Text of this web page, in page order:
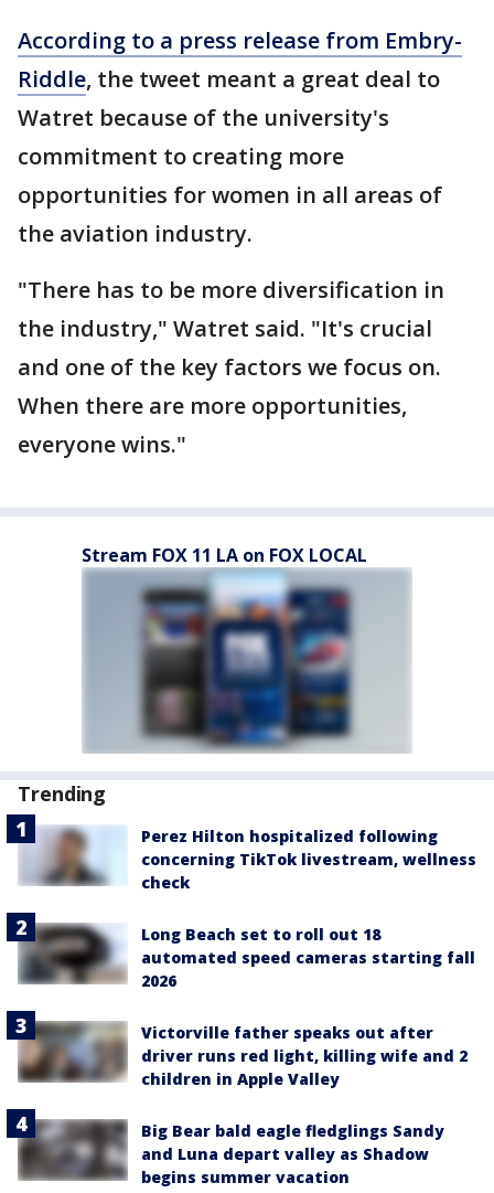
According to a press release from Embry-
Riddle, the tweet meant a great deal to
Watret because of the university's
commitment to creating more
opportunities for women in all areas of
the aviation industry.
"There has to be more diversification in
the industry," Watret said. "It's crucial
and one of the key factors we focus on.
When there are more opportunities,
everyone wins."
Stream FOX 11 LA on FOX LOCAL
Trending
Perez Hilton hospitalized following
concerning TikTok livestream, wellness
check
Long Beach set to roll out 18
automated speed cameras starting fall
2026
Victorville father speaks out after
driver runs red light, killing wife and 2
children in Apple Valley
Big Bear bald eagle fledglings Sandy
and Luna depart valley as Shadow
begins summer vacation